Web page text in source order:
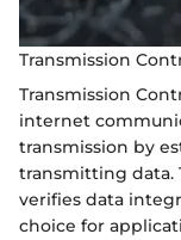
Transmission
Transmission
internet
transmission by
transmitting data.
verifies data
choice for